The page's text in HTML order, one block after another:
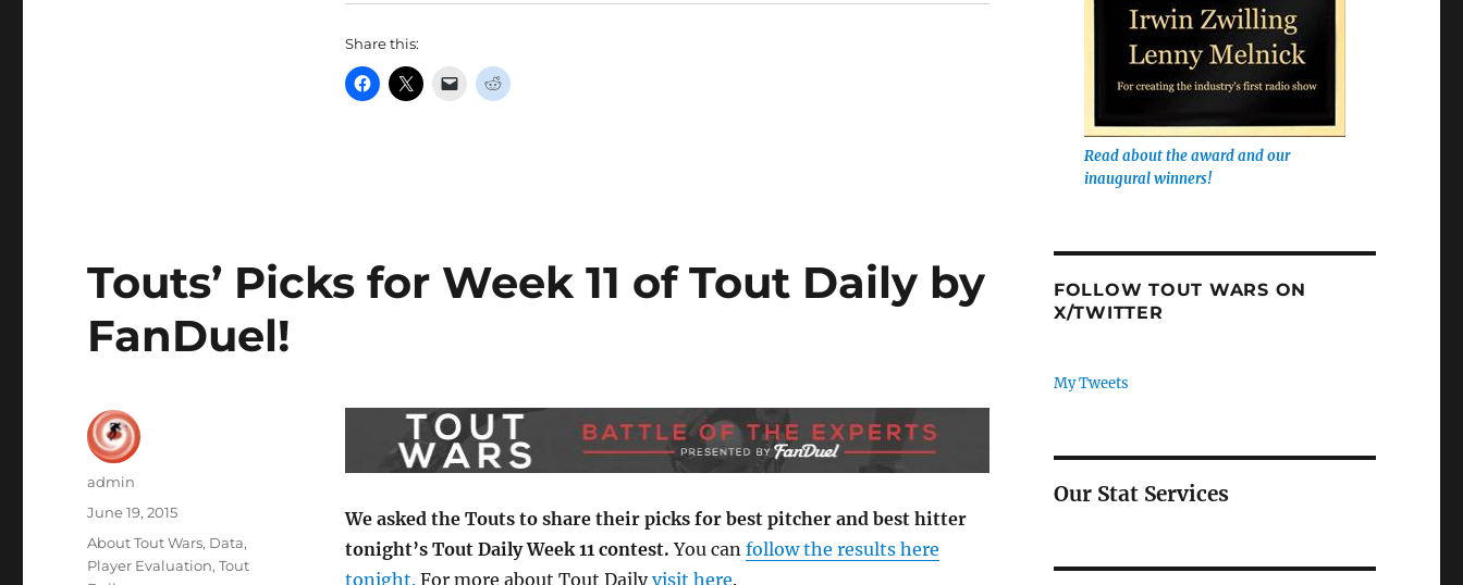
Share this:
Touts’ Picks for Week 11 of Tout Daily by
FanDuel!
We asked the Touts to share their picks for best pitcher and best hitter
tonight’s Tout Daily Week 11 contest. You can follow the results here
tonight.For more about Tout Dailyvisit here.
Author
admin
Posted
on
June 19, 2015
Categories
About Tout Wars, Data,
Player Evaluation,Tout
Read about the award and our
inaugural winners!
FOLLOW TOUT WARS ON
X/TWITTER
My Tweets
Our Stat Services